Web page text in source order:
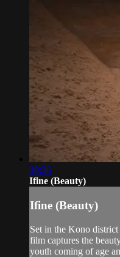
30:36
Ifine (Beauty)
Ifine (Beauty)
Set in the Kono
film captures the
youth coming of age